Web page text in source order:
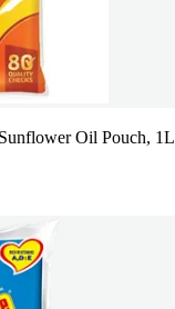
Oil Pouch, 1L